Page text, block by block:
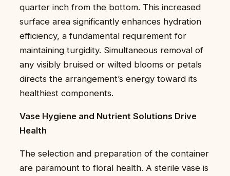
quarter inch from the bottom. This increased
surface area significantly enhances hydration
efficiency, a fundamental requirement for
maintaining turgidity. Simultaneous removal of
any visibly bruised or wilted blooms or petals
directs the arrangement’s energy toward its
healthiest components.
Vase Hygiene and Nutrient Solutions Drive
Health
The selection and preparation of the container
are paramount to floral health. A sterile vase is